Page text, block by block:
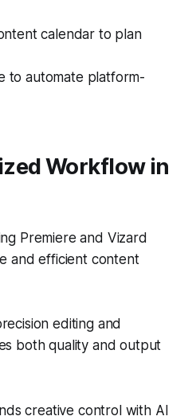
calendar to plan
to automate platform-
Workflow in
Premiere and Vizard
and efficient content
editing and
both quality and output
creative control with AI